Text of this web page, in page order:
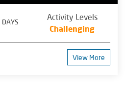
DAYS
Activity Levels
Challenging
View More